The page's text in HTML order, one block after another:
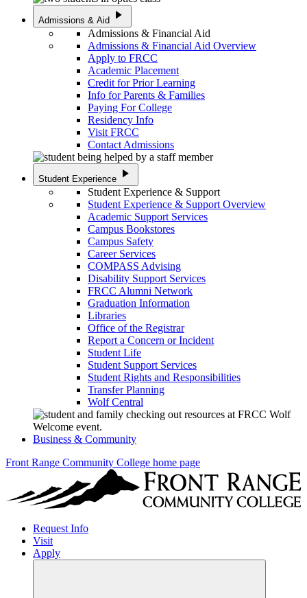
Admissions & Aid play_arrow
Admissions & Financial Aid
Admissions & Financial Aid Overview
Apply to FRCC
Academic Placement
Credit for Prior Learning
Info for Parents & Families
Paying For College
Residency Info
Visit FRCC
Contact Admissions
Student Experience play_arrow
Student Experience & Support
Student Experience & Support Overview
Academic Support Services
Campus Bookstores
Campus Safety
Career Services
COMPASS Advising
Disability Support Services
FRCC Alumni Network
Graduation Information
Libraries
Office of the Registrar
Report a Concern or Incident
Student Life
Student Support Services
Student Rights and Responsibilities
Transfer Planning
Wolf Central
Business & Community
Front Range Community College home page
Request Info
Visit
Apply